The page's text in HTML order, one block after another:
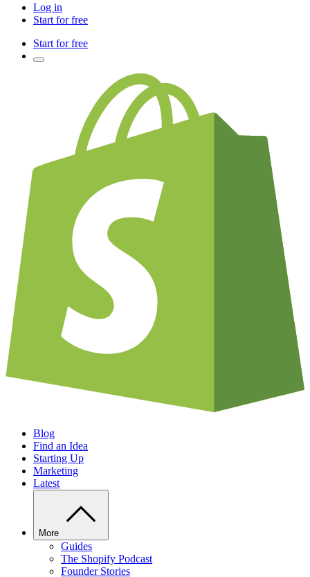
Log in
Start for free
Start for free
Blog
Find an Idea
Starting Up
Marketing
Latest
More
Guides
The Shopify Podcast
Founder Stories